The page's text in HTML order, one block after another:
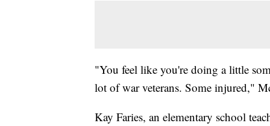
"You feel like you're doing a little
lot of war veterans. Some injured,"
Kay Faries, an elementary school